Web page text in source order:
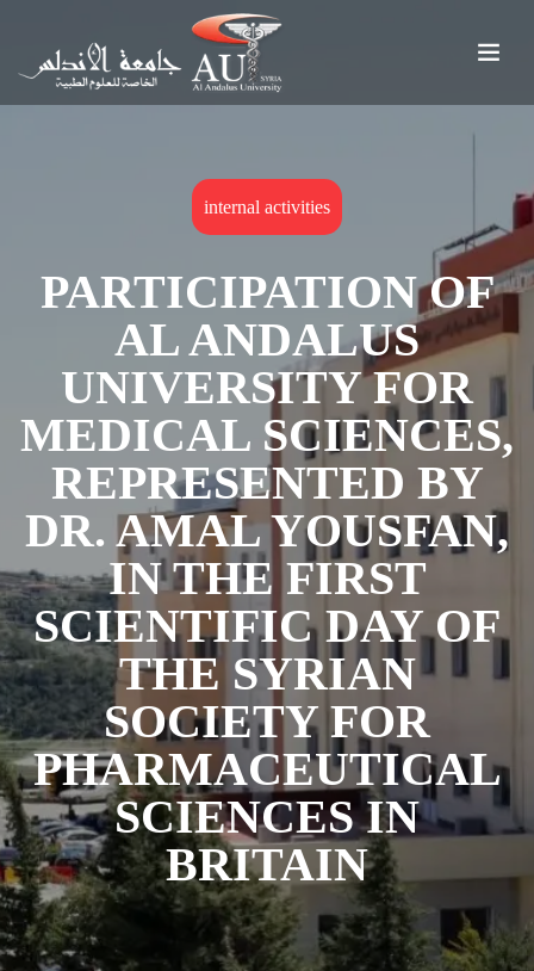
internal activities
PARTICIPATION OF
AL ANDALUS
UNIVERSITY FOR
MEDICAL SCIENCES,
REPRESENTED BY
DR. AMAL YOUSFAN,
IN THE FIRST
SCIENTIFIC DAY OF
THE SYRIAN
SOCIETY FOR
PHARMACEUTICAL
SCIENCES IN
BRITAIN